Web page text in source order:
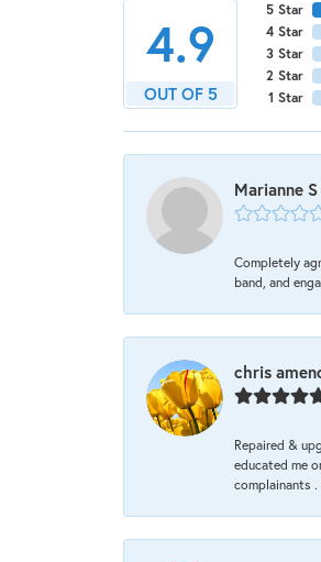
4.9
OUT OF 5
5 Star
4 Star
3 Star
2 Star
1 Star
Marianne
Completely
band, and
chris
Repaired &
educated me
complainants